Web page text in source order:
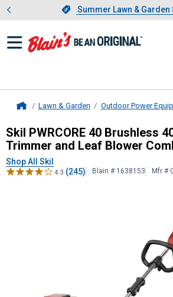
Slide 1 of 4.Summer
Summer Lawn & Garden
Showing
Lawn & Garden Outdoor Power
SkilPWRCORE 40
Skil PWRCORE 40 Brushless
Trimmer and Leaf Blower
Shop All Skil
4.3 (245) Blain # 1638153 Mfr #